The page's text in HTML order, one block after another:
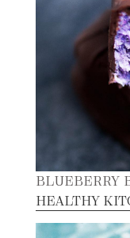
BLUEBERRY
HEALTHY